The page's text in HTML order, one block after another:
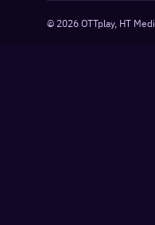
© 2026OTTplay, HT